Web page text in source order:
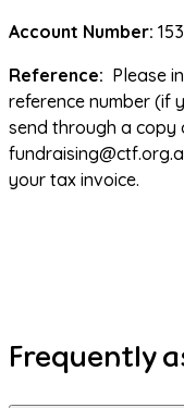
Account Number:
Reference: Please
reference number (if
send through a
your tax invoice.
Frequently